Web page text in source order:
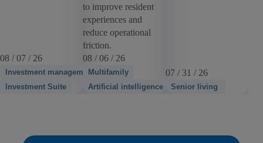
08 / 07 / 26
Investment management
Investment Suite
to improve resident
experiences and
reduce operational
friction.
08 / 06 / 26
Multifamily
Artificial intelligence
07 / 31 / 26
Senior living